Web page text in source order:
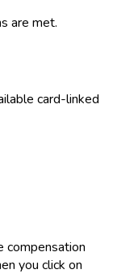
are met.
card-linked
compensation
you click on